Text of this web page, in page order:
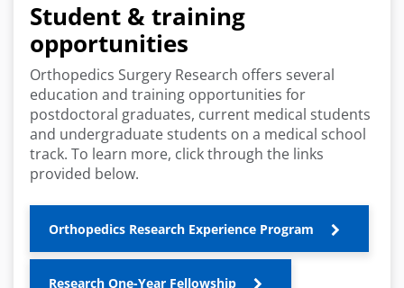
Student & training
opportunities
Orthopedics Surgery Research offers several
education and training opportunities for
postdoctoral graduates, current medical students
and undergraduate students on a medical school
track. To learn more, click through the links
provided below.
Orthopedics Research Experience Program
Research One-Year Fellowship